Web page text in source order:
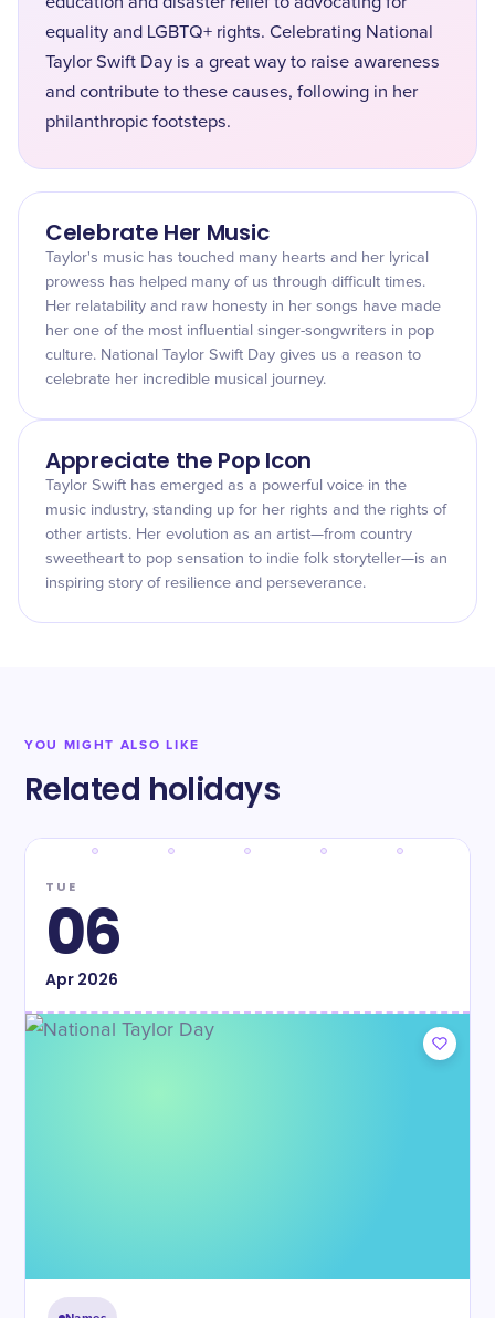
equality and LGBTQ+ rights. Celebrating National
Taylor Swift Day is a great way to raise awareness
and contribute to these causes, following in her
philanthropic footsteps.
Celebrate Her Music
Taylor's music has touched many hearts and her lyrical
prowess has helped many of us through difficult times.
Her relatability and raw honesty in her songs have made
her one of the most influential singer-songwriters in pop
culture. National Taylor Swift Day gives us a reason to
celebrate her incredible musical journey.
Appreciate the Pop Icon
Taylor Swift has emerged as a powerful voice in the
music industry, standing up for her rights and the rights of
other artists. Her evolution as an artist—from country
sweetheart to pop sensation to indie folk storyteller—is an
inspiring story of resilience and perseverance.
YOU MIGHT ALSO LIKE
Related holidays
TUE
06
Apr2026